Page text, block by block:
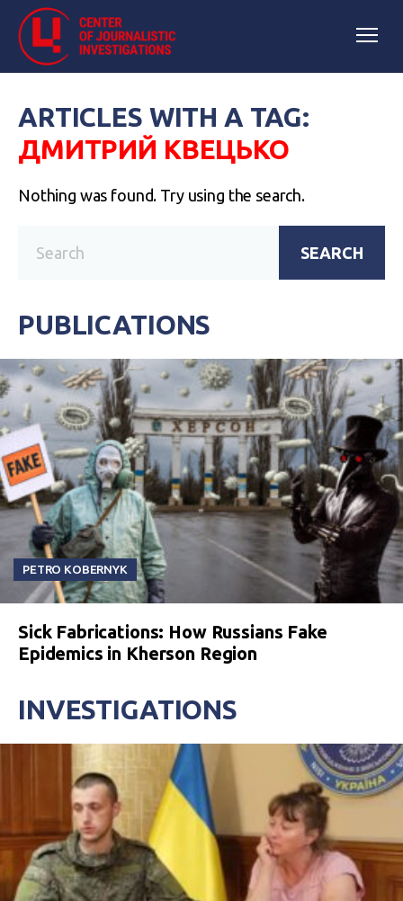
ARTICLES WITH A TAG:
ДМИТРИЙ КВЕЦЬКО
Nothing was found. Try using the search.
SEARCH
PUBLICATIONS
PETRO KOBERNYK
Sick Fabrications: How Russians Fake
Epidemics in Kherson Region
INVESTIGATIONS